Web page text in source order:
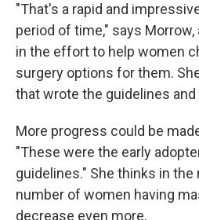
"That's a rapid and
period of time," says
in the effort to help women
surgery options for them.
that wrote the guidelines
More progress could be
"These were the early
guidelines." She thinks in
number of women having
decrease even more.